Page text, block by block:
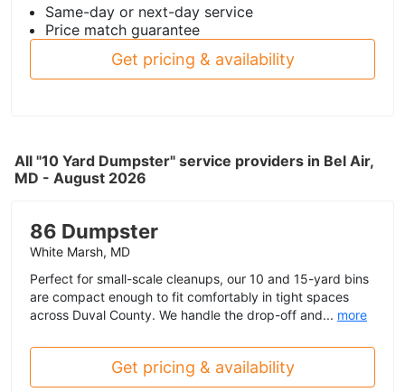
Same-day or next-day service
Price match guarantee
Get pricing & availability
All "10 Yard Dumpster" service providers in Bel Air,
MD - August 2026
86 Dumpster
White Marsh, MD
Perfect for small-scale cleanups, our 10 and 15-yard bins
are compact enough to fit comfortably in tight spaces
across Duval County. We handle the drop-off and... more
Get pricing & availability